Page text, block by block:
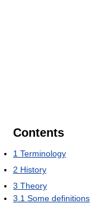
Contents
1 Terminology
2 History
3 Theory
3.1 Some definitions